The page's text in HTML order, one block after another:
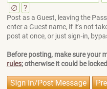
∅ ?
Post as a Guest, leaving the
enter a Guest name, if it's not
post at once, or just sign-in,
Before posting, make sure your
rules; otherwise it could be